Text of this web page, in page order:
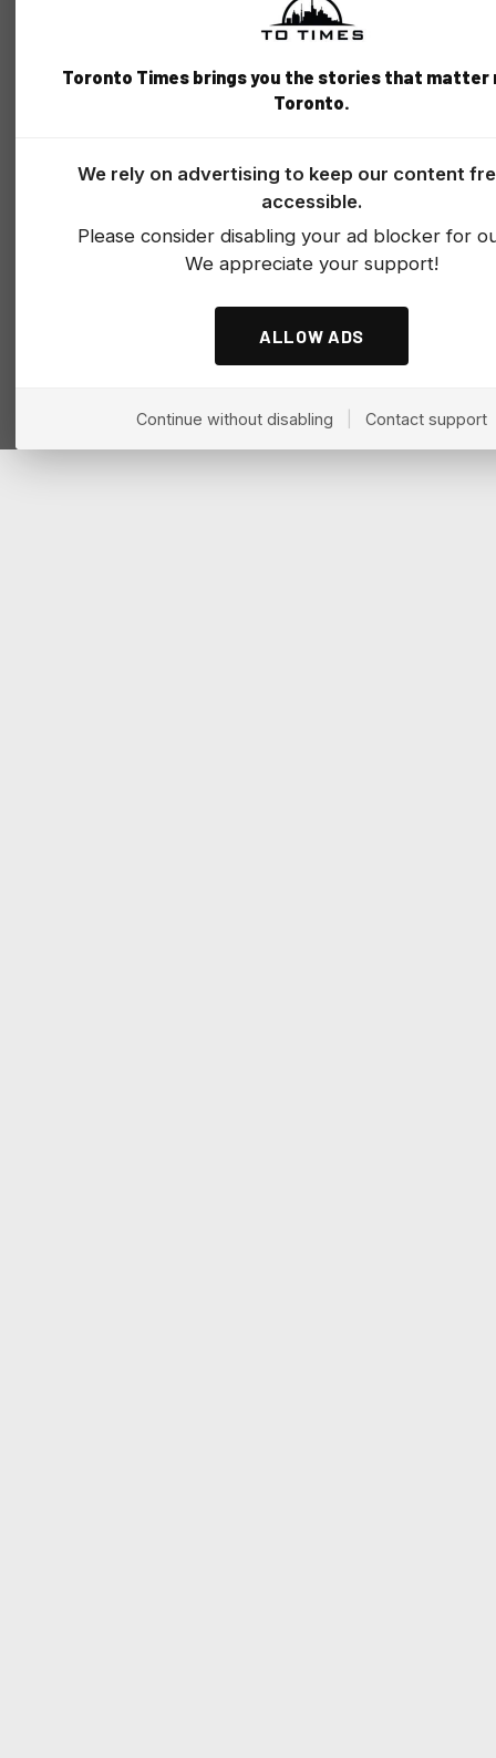
Toronto Times brings you the stories that matter
Toronto.
We rely on advertising to keep our content
accessible.
Please consider disabling your ad blocker for
We appreciate your support!
ALLOW ADS
Continue without disabling Contact support